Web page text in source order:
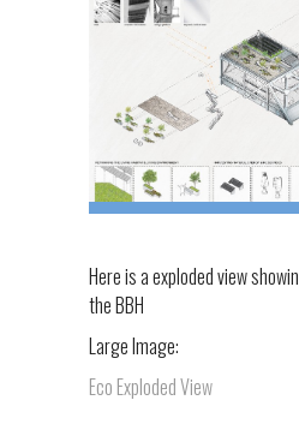
Here is a exploded view
the BBH
Large Image:
Eco Exploded View